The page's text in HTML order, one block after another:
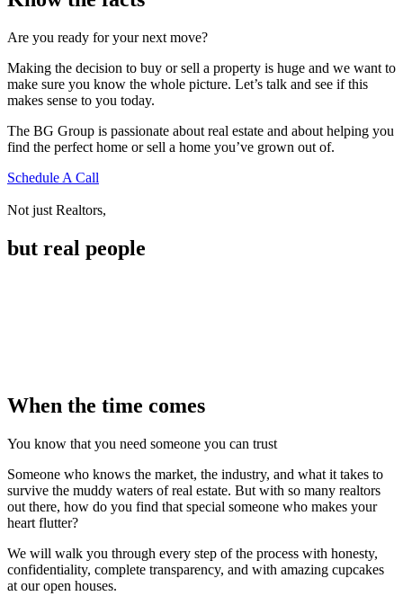
Are you ready for your next move?
Making the decision to buy or sell a property is huge and we want to
make sure you know the whole picture. Let’s talk and see if this
makes sense to you today.
The BG Group is passionate about real estate and about helping you
find the perfect home or sell a home you’ve grown out of.
Schedule A Call
Not just Realtors,
but real people
When the time comes
You know that you need someone you can trust
Someone who knows the market, the industry, and what it takes to
survive the muddy waters of real estate. But with so many realtors
out there, how do you find that special someone who makes your
heart flutter?
We will walk you through every step of the process with honesty,
confidentiality, complete transparency, and with amazing cupcakes
at our open houses.